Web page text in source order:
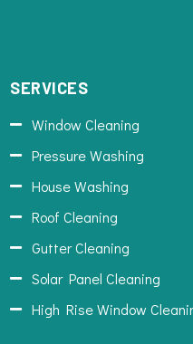
SERVICES
Window Cleaning
Pressure Washing
House Washing
Roof Cleaning
Gutter Cleaning
Solar Panel Cleaning
High Rise Window